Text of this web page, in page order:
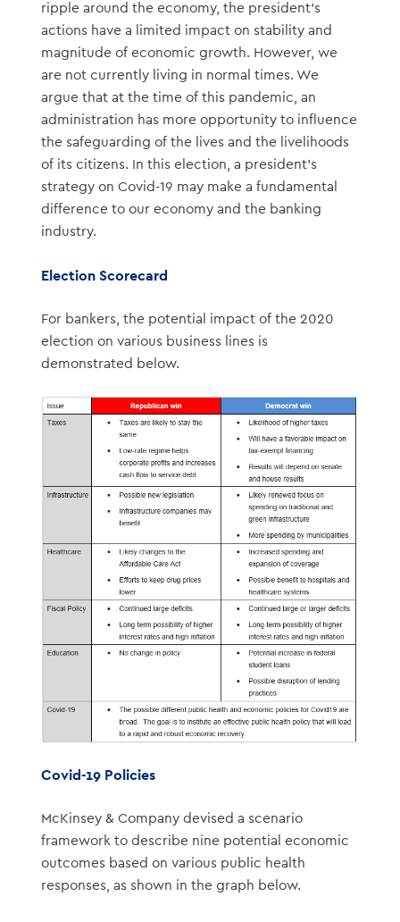
ripple around the economy, the president’s
actions have a limited impact on stability and
magnitude of economic growth. However, we
are not currently living in normal times. We
argue that at the time of this pandemic, an
administration has more opportunity to influence
the safeguarding of the lives and the livelihoods
of its citizens. In this election, a president’s
strategy on Covid-19 may make a fundamental
difference to our economy and the banking
industry.
Election Scorecard
For bankers, the potential impact of the 2020
election on various business lines is
demonstrated below.
Covid-19 Policies
McKinsey & Company devised a scenario
framework to describe nine potential economic
outcomes based on various public health
responses, as shown in the graph below.